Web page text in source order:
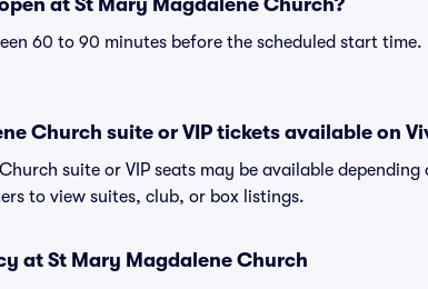
at St Mary Magdalene Church?
60 to 90 minutes before the scheduled start
Church suite or VIP tickets available on
suite or VIP seats may be available
to view suites, club, or box listings.
at St Mary Magdalene Church